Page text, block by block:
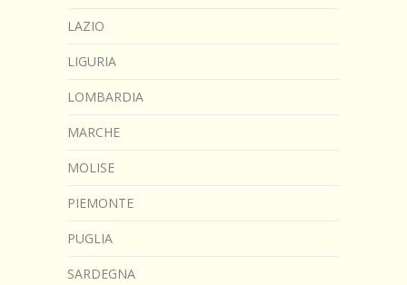
LAZIO
LIGURIA
LOMBARDIA
MARCHE
MOLISE
PIEMONTE
PUGLIA
SARDEGNA